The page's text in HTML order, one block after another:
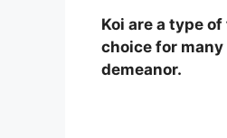
Koi are a type
choice for
demeanor.